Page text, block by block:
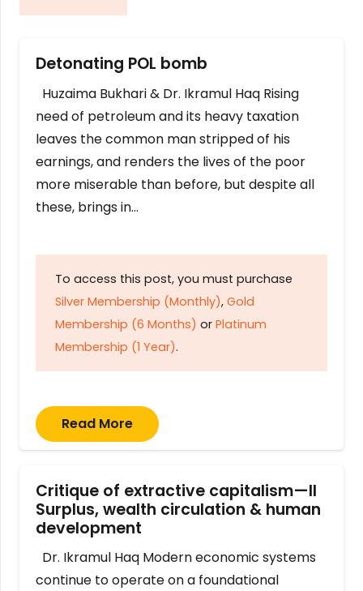
Detonating POL bomb
Huzaima Bukhari & Dr. Ikramul Haq Rising
need of petroleum and its heavy taxation
leaves the common man stripped of his
earnings, and renders the lives of the poor
more miserable than before, but despite all
these, brings in…
To access this post, you must purchase
Silver Membership (Monthly), Gold
Membership (6 Months) or Platinum
Membership (1 Year).
Read More
Critique of extractive capitalism—II
Surplus, wealth circulation & human
development
Dr. Ikramul Haq Modern economic systems
continue to operate on a foundational